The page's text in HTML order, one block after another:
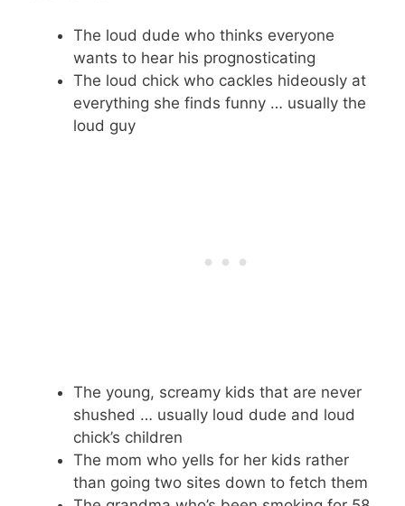
The loud dude who thinks everyone
wants to hear his prognosticating
The loud chick who cackles hideously at
everything she finds funny … usually the
loud guy
The young, screamy kids that are never
shushed … usually loud dude and loud
chick’s children
The mom who yells for her kids rather
than going two sites down to fetch them